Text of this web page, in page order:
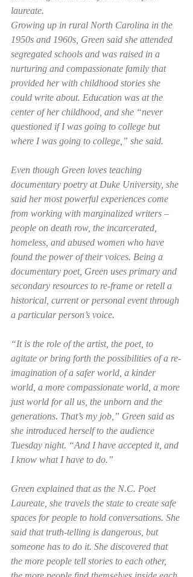
laureate.
Growing up in rural North Carolina in the
1950s and 1960s, Green said she attended
segregated schools and was raised in a
nurturing and compassionate family that
provided her with childhood stories she
could write about. Education was at the
center of her childhood, and she “never
questioned if I was going to college but
where I was going to college,” she said.
Even though Green loves teaching
documentary poetry at Duke University, she
said her most powerful experiences come
from working with marginalized writers –
people on death row, the incarcerated,
homeless, and abused women who have
found the power of their voices. Being a
documentary poet, Green uses primary and
secondary resources to re-frame or retell a
historical, current or personal event through
a particular person’s voice.
“It is the role of the artist, the poet, to
agitate or bring forth the possibilities of a re-
imagination of a safer world, a kinder
world, a more compassionate world, a more
just world for all us, the unborn and the
generations. That’s my job,” Green said as
she introduced herself to the audience
Tuesday night. “And I have accepted it, and
I know what I have to do.”
Green explained that as the N.C. Poet
Laureate, she travels the state to create safe
spaces for people to hold conversations. She
said that truth-telling is dangerous, but
someone has to do it. She discovered that
the more people tell stories to each other,